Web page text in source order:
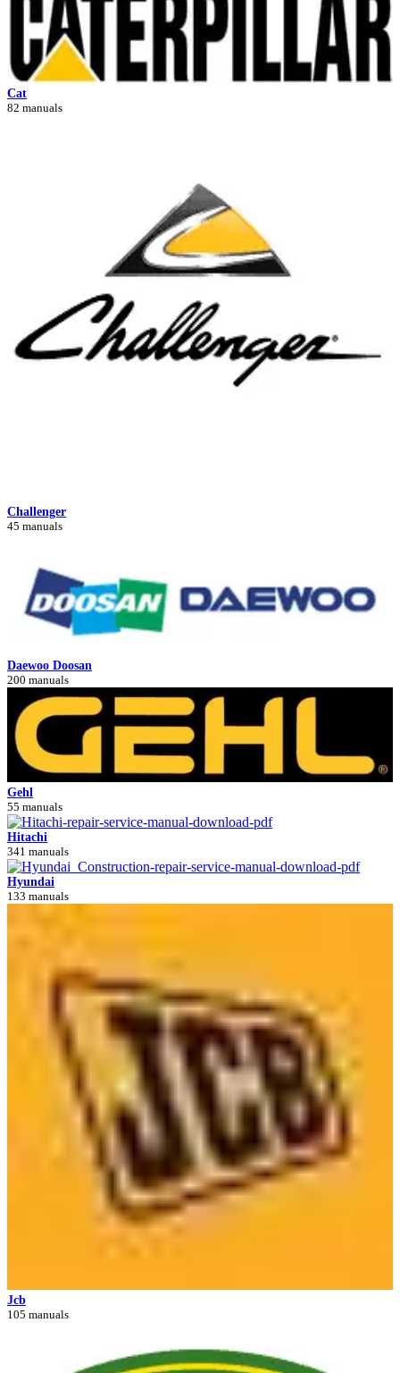
Cat
82 manuals
Challenger
45 manuals
Daewoo Doosan
200 manuals
Gehl
55 manuals
Hitachi
341 manuals
Hyundai
133 manuals
Jcb
105 manuals